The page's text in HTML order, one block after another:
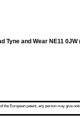
Tyne and Wear NE11 0JW
European patent, any person may give